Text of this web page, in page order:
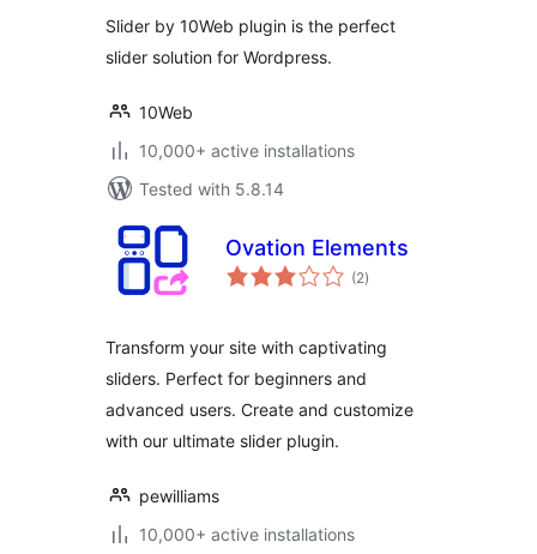
Slider by 10Web plugin is the perfect
slider solution for Wordpress.
10Web
10,000+ active installations
Tested with 5.8.14
Ovation Elements
(2total
ratings
)
Transform your site with captivating
sliders. Perfect for beginners and
advanced users. Create and customize
with our ultimate slider plugin.
pewilliams
10,000+ active installations